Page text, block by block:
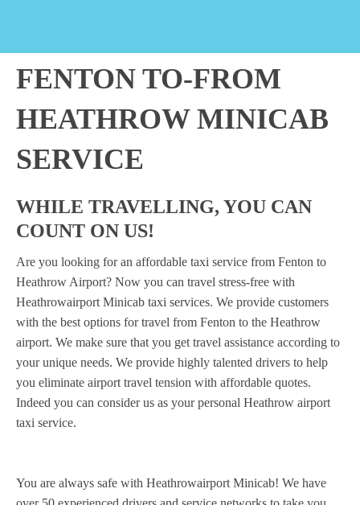
FENTON TO-FROM
HEATHROW MINICAB
SERVICE
WHILE TRAVELLING, YOU CAN
COUNT ON US!
Are you looking for an affordable taxi service from Fenton to
Heathrow Airport? Now you can travel stress-free with
Heathrowairport Minicab taxi services. We provide customers
with the best options for travel from Fenton to the Heathrow
airport. We make sure that you get travel assistance according to
your unique needs. We provide highly talented drivers to help
you eliminate airport travel tension with affordable quotes.
Indeed you can consider us as your personal Heathrow airport
taxi service.
You are always safe with Heathrowairport Minicab! We have